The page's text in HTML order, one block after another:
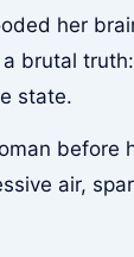
her
brutal
state.
before
air,